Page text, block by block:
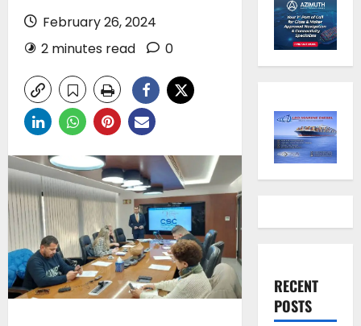
February 26, 2024
2 minutes read
0
RECENT
POSTS